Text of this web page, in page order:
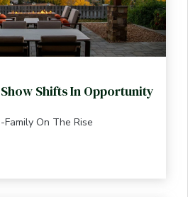
Shifts In Opportunity
On The Rise